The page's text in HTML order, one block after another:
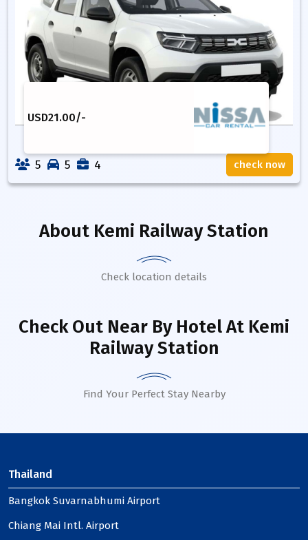
USD21.00/-
5 5 4 check now
About Kemi Railway Station
Check location details
Check Out Near By HotelAt Kemi
Railway Station
Find Your Perfect Stay Nearby
Thailand
Bangkok Suvarnabhumi Airport
Chiang Mai Intl. Airport